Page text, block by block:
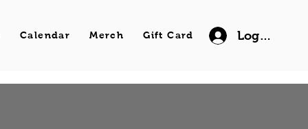
Calendar Merch Gift Card Log In